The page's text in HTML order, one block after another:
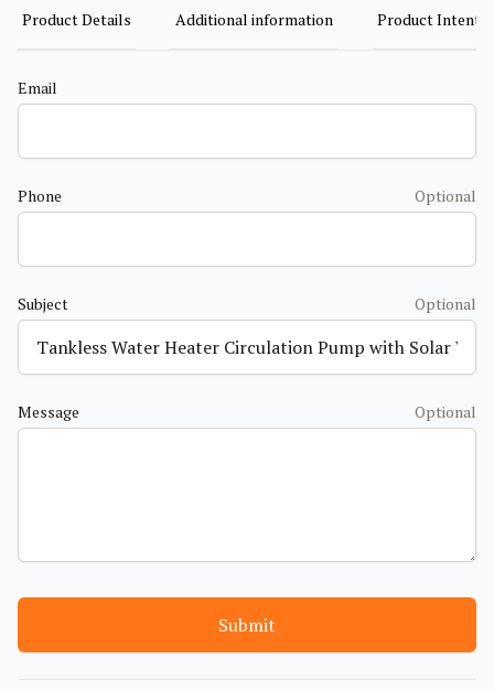
Product Details Additional information Product Intent
Email
Phone Optional
Subject Optional
Message Optional
Submit